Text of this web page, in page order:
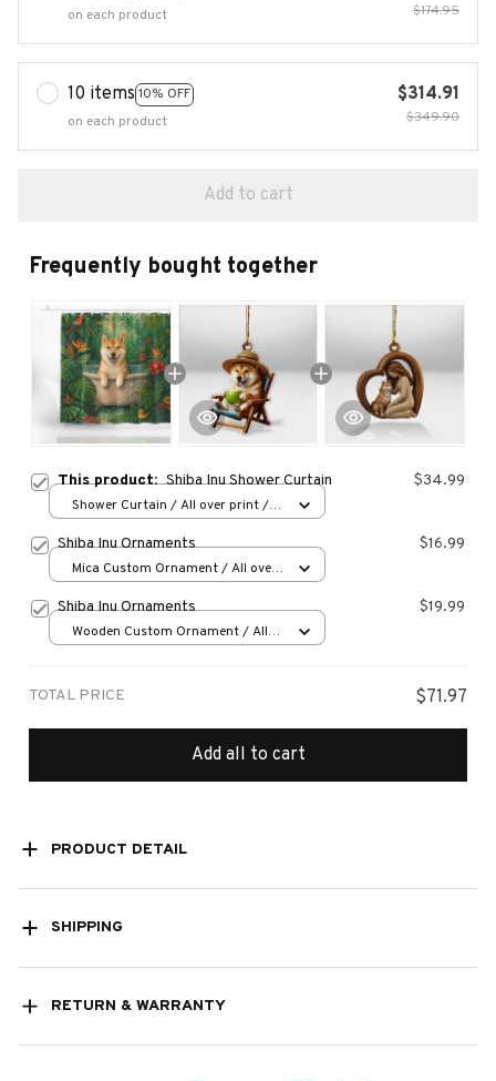
on each product
$174.95
10 items 10% OFF
on each product
$314.91
$349.90
Add to cart
Frequently bought together
This product:Shiba Inu Shower Curtain $34.99
Shower Curtain / All over print /
Shiba Inu Ornaments $16.99
Mica Custom Ornament / All over
Shiba Inu Ornaments $19.99
Wooden Custom Ornament / All
TOTAL PRICE $71.97
Add all to cart
PRODUCT DETAIL
SHIPPING
RETURN & WARRANTY